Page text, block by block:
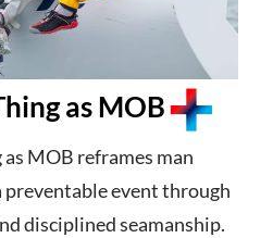
as MOB
as MOB reframes man
preventable event through
disciplined seamanship.